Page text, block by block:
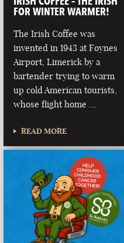
FOR WINTER WARMER!
The Irish Coffee was
invented in 1943 at Foynes
Airport, Limerick by a
bartender trying to warm
up cold American tourists,
whose flight home …
READ MORE